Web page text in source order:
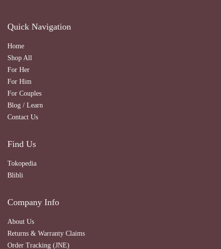
Quick Navigation
Home
Shop All
For Her
For Him
For Couples
Blog / Learn
Contact Us
Find Us
Tokopedia
Blibli
Company Info
About Us
Returns & Warranty Claims
Order Tracking (JNE)